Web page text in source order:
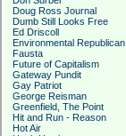
Doug Ross Journal
Dumb Still Looks Free
Ed Driscoll
Environmental Republican
Fausta
Future of Capitalism
Gateway Pundit
Gay Patriot
George Reisman
Greenfield, The Point
Hit and Run - Reason
Hot Air